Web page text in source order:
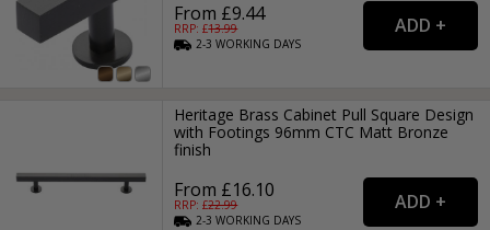
From £9.44
RRP: £13.99
2-3WORKING DAYS
Heritage Brass Cabinet Pull Square Design
with Footings 96mm CTC Matt Bronze
finish
From £16.10
RRP: £22.99
2-3WORKING DAYS